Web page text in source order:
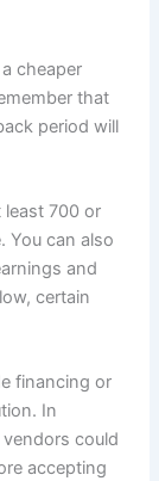
cheaper
that
period will
least 700 or
You can also
and
certain
financing or
In
could
accepting